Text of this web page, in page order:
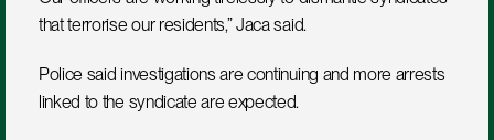
that terrorise our residents,” Jaca said.
Police said investigations are continuing and more arrests
linked to the syndicate are expected.